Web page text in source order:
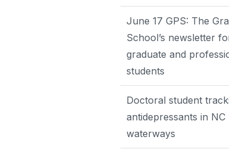
June 17 GPS: The
School’s newsletter
graduate and
students
Doctoral student
antidepressants in NC
waterways